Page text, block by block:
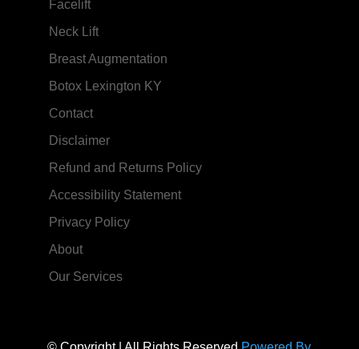
Facelift
Neck Lift
Breast Augmentation
Botox Lexington KY
Contact
Disclaimer
Refund and Returns Policy
Accessibility Statement
Privacy Policy
About
Our Services